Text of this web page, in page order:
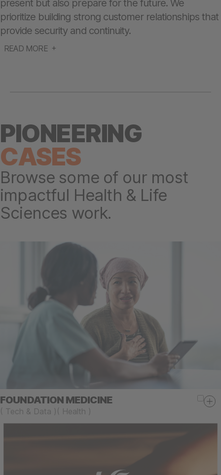
present but also prepare for the future. We
prioritize building strong customer relationships that
provide security and continuity.
READ MORE
PIONEERING
CASES
Browse some of our most
impactful Health & Life
Sciences work.
FOUNDATION MEDICINE
( Tech & Data ) ( Health )